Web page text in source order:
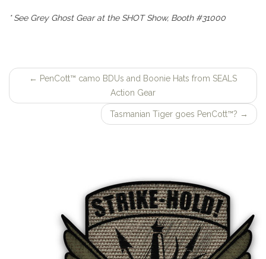
* See Grey Ghost Gear at the SHOT Show, Booth #31000
← PenCott™ camo BDUs and Boonie Hats from SEALS
Action Gear
Tasmanian Tiger goes PenCott™? →